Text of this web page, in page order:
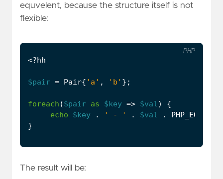
equvelent, because the structure itself is not
flexible:
<?hh
$pair = Pair{ 'a' , 'b' };
foreach ($pair as $key => $val)
{
echo
$key . ' - ' . $val . PHP_EOL
}
PHP
The result will be: